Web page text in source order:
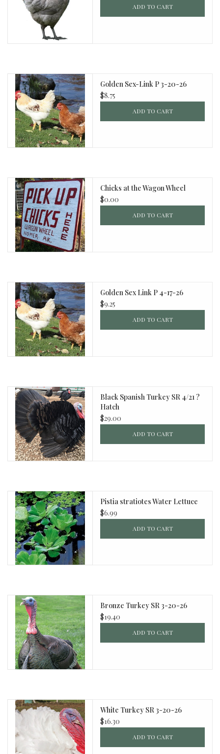
ADD TO CART
Golden Sex-Link P 3-20-26
$8.75
ADD TO CART
Chicks at the Wagon Wheel
$0.00
ADD TO CART
Golden Sex Link P 4-17-26
$9.25
ADD TO CART
Black Spanish Turkey SR 4/21 ?
Hatch
$29.00
ADD TO CART
Pistia stratiotes Water Lettuce
$6.99
ADD TO CART
Bronze Turkey SR 3-20-26
$19.40
ADD TO CART
White Turkey SR 3-20-26
$16.30
ADD TO CART